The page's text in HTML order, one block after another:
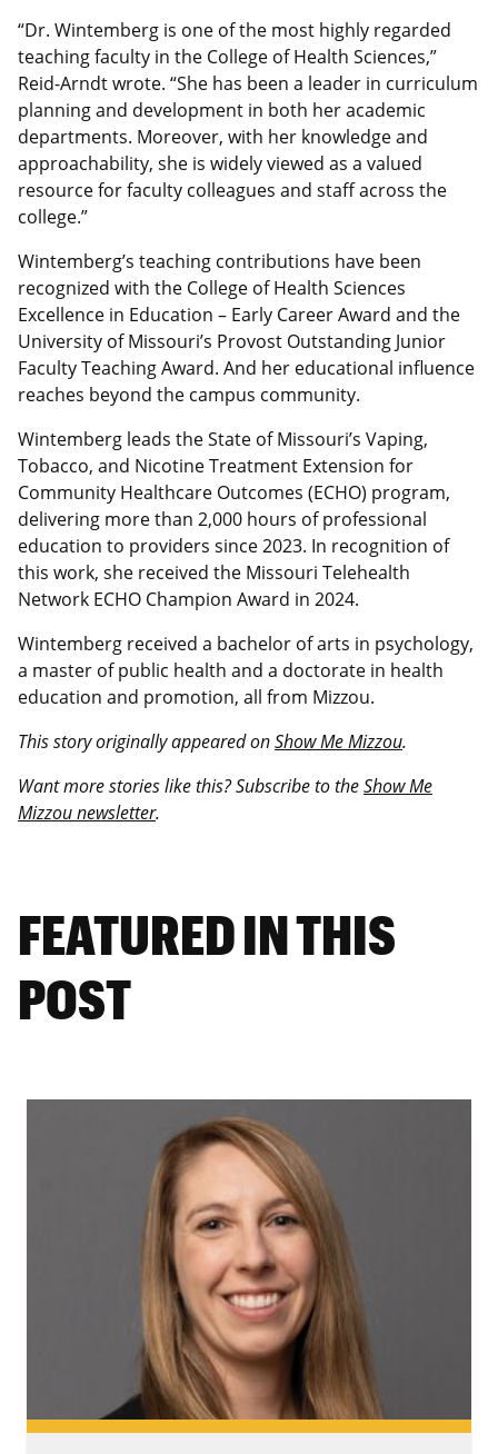
“Dr. Wintemberg is one of the most highly regarded
teaching faculty in the College of Health Sciences,”
Reid-Arndt wrote. “She has been a leader in curriculum
planning and development in both her academic
departments. Moreover, with her knowledge and
approachability, she is widely viewed as a valued
resource for faculty colleagues and staff across the
college.”
Wintemberg’s teaching contributions have been
recognized with the College of Health Sciences
Excellence in Education – Early Career Award and the
University of Missouri’s Provost Outstanding Junior
Faculty Teaching Award. And her educational influence
reaches beyond the campus community.
Wintemberg leads the State of Missouri’s Vaping,
Tobacco, and Nicotine Treatment Extension for
Community Healthcare Outcomes (ECHO) program,
delivering more than 2,000 hours of professional
education to providers since 2023. In recognition of
this work, she received the Missouri Telehealth
Network ECHO Champion Award in 2024.
Wintemberg received a bachelor of arts in psychology,
a master of public health and a doctorate in health
education and promotion, all from Mizzou.
This story originally appeared onShow Me Mizzou.
Want more stories like this? Subscribe to theShow Me
Mizzou newsletter.
FEATURED IN THIS
POST